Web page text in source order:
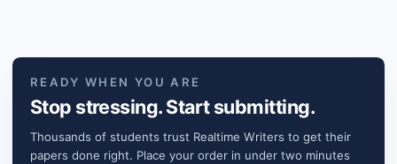
READY WHEN YOU ARE
Stop stressing. Start submitting.
Thousands of students trust Realtime Writers to get their
papers done right. Place your order in under two minutes